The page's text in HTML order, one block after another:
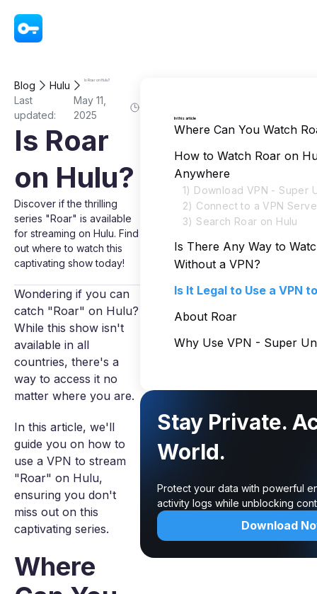
Blog Hulu Is Roar on Hulu?
Last
updated:
May 11,
2025
Is Roar
on Hulu?
Discover if the thrilling
series "Roar" is available
for streaming on Hulu. Find
out where to watch this
captivating show today!
Wondering if you can
catch "Roar" on Hulu?
While this show isn't
available in all
countries, there's a
way to access it no
matter where you are.
In this article, we'll
guide you on how to
use a VPN to stream
"Roar" on Hulu,
ensuring you don't
miss out on this
captivating series.
Where
In this article
Where Can You Watch
How to Watch Roar on
Anywhere
1) Download VPN - Super
2) Connect to a VPN
3) Search Roar on Hulu
Is There Any Way to
Without a VPN?
Is It Legal to Use a VPN
About Roar
Why Use VPN - Super
Stay Private.
World.
Protect your data with powerful
activity logs while unblocking
Download